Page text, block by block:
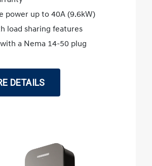
power up to 40A (9.6kW)
load sharing features
a Nema 14-50 plug